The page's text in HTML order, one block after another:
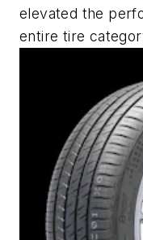
elevated the
entire tire